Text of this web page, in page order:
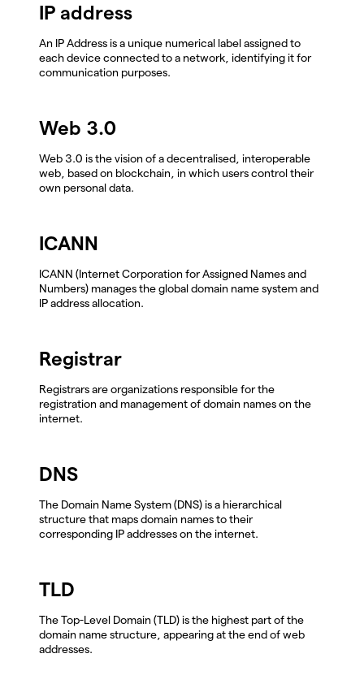
IP address
An IP Address is a unique numerical label assigned to
each device connected to a network, identifying it for
communication purposes.
Web 3.0
Web 3.0 is the vision of a decentralised, interoperable
web, based on blockchain, in which users control their
own personal data.
ICANN
ICANN (Internet Corporation for Assigned Names and
Numbers) manages the global domain name system and
IP address allocation.
Registrar
Registrars are organizations responsible for the
registration and management of domain names on the
internet.
DNS
The Domain Name System (DNS) is a hierarchical
structure that maps domain names to their
corresponding IP addresses on the internet.
TLD
The Top-Level Domain (TLD) is the highest part of the
domain name structure, appearing at the end of web
addresses.